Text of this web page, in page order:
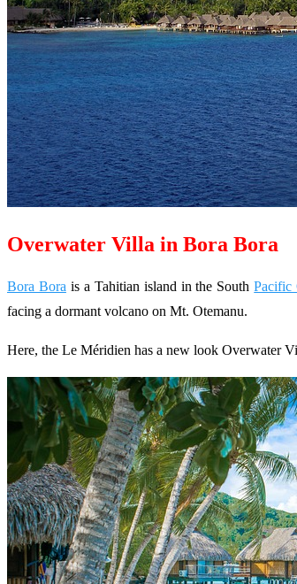
Overwater Villa in Bora Bora
Bora Bora is a Tahitian island in the SouthPacific
facing a dormant volcano on Mt. Otemanu.
Here, the Le Méridien has a new look Overwater